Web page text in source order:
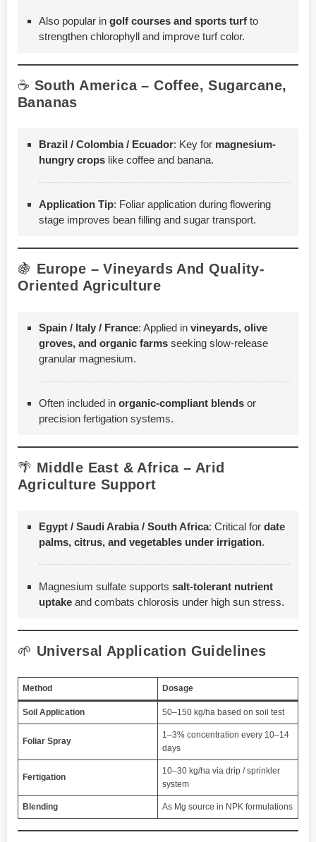
Also popular in golf courses and sports turf to
strengthen chlorophyll and improve turf color.
☕ South America – Coffee, Sugarcane,
Bananas
Brazil / Colombia / Ecuador: Key for magnesium-
hungry crops like coffee and banana.
Application Tip: Foliar application during flowering
stage improves bean filling and sugar transport.
🍇 Europe – Vineyards And Quality-
Oriented Agriculture
Spain / Italy / France: Applied in vineyards, olive
groves, and organic farms seeking slow-release
granular magnesium.
Often included in organic-compliant blends or
precision fertigation systems.
🌴 Middle East & Africa – Arid
Agriculture Support
Egypt / Saudi Arabia / South Africa: Critical for date
palms, citrus, and vegetables under irrigation.
Magnesium sulfate supports salt-tolerant nutrient
uptake and combats chlorosis under high sun stress.
🌱 Universal Application Guidelines
Method Dosage
Soil Application 50–150 kg/ha based on soil test
Foliar Spray
1–3% concentration every 10–14
days
Fertigation
10–30 kg/ha via drip / sprinkler
system
Blending As Mg source in NPK formulations